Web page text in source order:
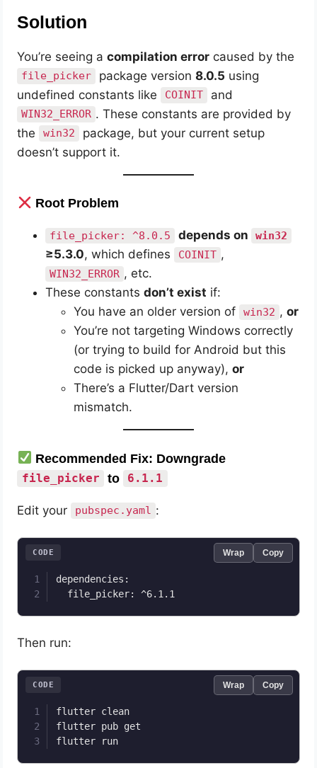
* What went wrong:
Execution failed for task
* Try:
> Run with --stacktrace option to get the
> Run with --scan to get full insights.
* Get more help at https://help.gradle.org
Solution
You’re seeing acompilation error caused by the
file_picker package version8.0.5 using
undefined constants like
COINIT and
WIN32_ERROR . These constants are provided by
the
win32
package, but your current setup
doesn’t support it.
Root Problem
file_picker: ^8.0.5 depends on win32
≥5.3.0, which defines COINIT ,
WIN32_ERROR , etc.
These constantsdon’t exist if:
You have an older version of
win32 ,or
You’re not targeting Windows correctly
(or trying to build for Android but this
code is picked up anyway),or
There’s a Flutter/Dart version
mismatch.
Recommended Fix: Downgrade
file_picker to 6.1.1
Edit your pubspec.yaml :
dependencies:
CODE Wrap Copy
Then run:
flutter clean
flutter pub get
flutter run
CODE Wrap Copy